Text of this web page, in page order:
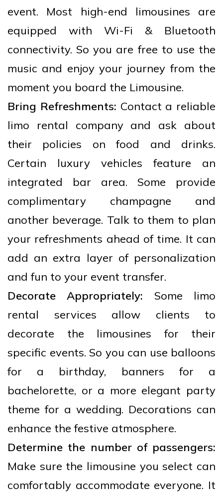
event. Most high-end limousines are
equipped with Wi-Fi & Bluetooth
connectivity. So you are free to use the
music and enjoy your journey from the
moment you board the Limousine.
Bring Refreshments: Contact a reliable
limo rental company and ask about
their policies on food and drinks.
Certain luxury vehicles feature an
integrated bar area. Some provide
complimentary champagne and
another beverage. Talk to them to plan
your refreshments ahead of time. It can
add an extra layer of personalization
and fun to your event transfer.
Decorate Appropriately: Some limo
rental services allow clients to
decorate the limousines for their
specific events. So you can use balloons
for a birthday, banners for a
bachelorette, or a more elegant party
theme for a wedding. Decorations can
enhance the festive atmosphere.
Determine the number of passengers:
Make sure the limousine you select can
comfortably accommodate everyone. It